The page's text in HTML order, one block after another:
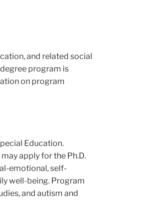
and related social
program is
on program
Education.
apply for the Ph.D.
emotional, self-
well-being. Program
and autism and